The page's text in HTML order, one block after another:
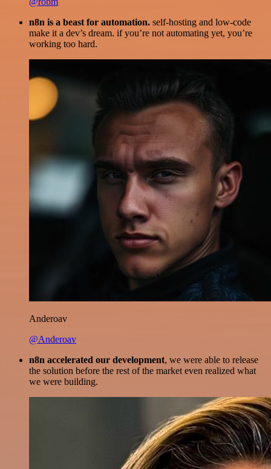
n8n is a beast for automation. self-hosting and low-code
make it a dev’s dream. if you’re not automating yet, you’re
working too hard.
Anderoav
@Anderoav
n8n accelerated our development, we were able to release
the solution before the rest of the market even realized what
we were building.